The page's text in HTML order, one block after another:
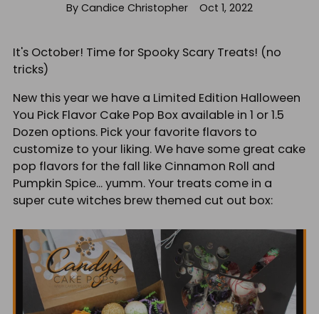
By Candice Christopher Oct 1, 2022
It's October! Time for Spooky Scary Treats! (no
tricks)
New this year we have a Limited Edition Halloween
You Pick Flavor Cake Pop Box available in 1 or 1.5
Dozen options. Pick your favorite flavors to
customize to your liking. We have some great cake
pop flavors for the fall like Cinnamon Roll and
Pumpkin Spice... yumm. Your treats come in a
super cute witches brew themed cut out box: